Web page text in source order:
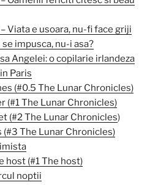
Viata e usoara, nu-fi face griji
impusca, nu-i asa?
Angelei: o copilarie irlandeza
Paris
(#0.5 The Lunar Chronicles)
(#1 The Lunar Chronicles)
(#2 The Lunar Chronicles)
(#3 The Lunar Chronicles)
host (#1 The host)
noptii